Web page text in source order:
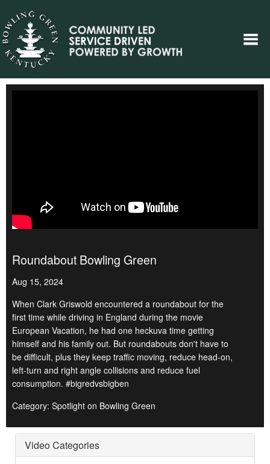
Roundabout Bowling Green
Aug 15, 2024
When Clark Griswold encountered a roundabout for the
first time while driving in England during the movie
European Vacation, he had one heckuva time getting
himself and his family out. But roundabouts don't have to
be difficult, plus they keep traffic moving, reduce head-on,
left-turn and right angle collisions and reduce fuel
consumption. #bigredvsbigben
Category: Spotlight on Bowling Green
Video Categories